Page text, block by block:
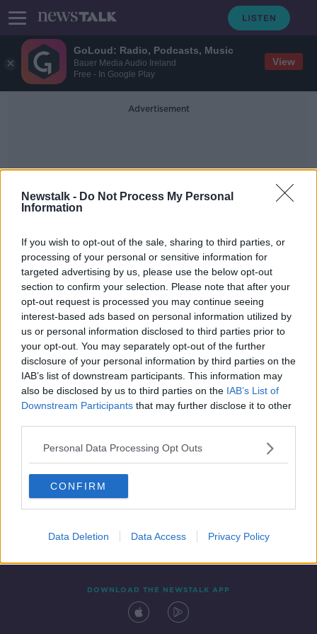
GoLoud: Radio, Podcasts, Music
Bauer Media Audio Ireland
Free - In Google Play
View
Newstalk - Do Not Process My Personal
Information
If you wish to opt-out of the sale, sharing to third parties, or
processing of your personal or sensitive information for
targeted advertising by us, please use the below opt-out
section to confirm your selection. Please note that after your
opt-out request is processed you may continue seeing
interest-based ads based on personal information utilized by
us or personal information disclosed to third parties prior to
your opt-out. You may separately opt-out of the further
disclosure of your personal information by third parties on the
IAB’s list of downstream participants. This information may
also be disclosed by us to third parties on the IAB’s List of
Downstream Participants that may further disclose it to other
Personal Data Processing Opt Outs
CONFIRM
Data Deletion Data Access Privacy Policy
Advertisement
Head Of Linkedin
Young people have been hit by a
“development dip” during COVID-
19
THE PAT KENNY SHOW
24 SEP 2021
00:09:00
Contact Events
DOWNLOAD THE NEWSTALK APP